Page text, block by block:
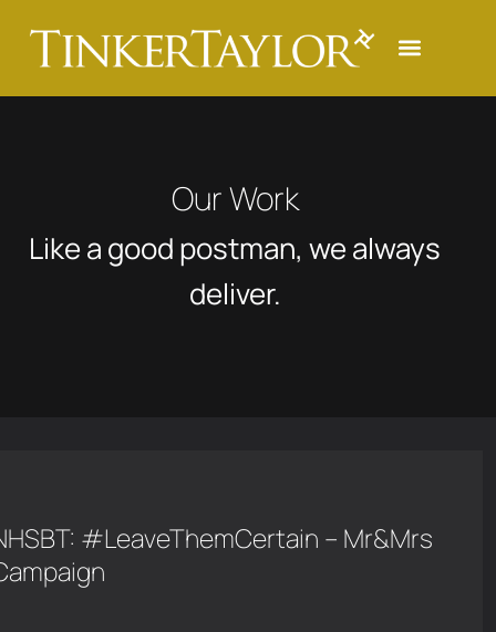
Our Work
Like a good postman, we always
deliver.
#LeaveThemCertain – Mr&Mrs